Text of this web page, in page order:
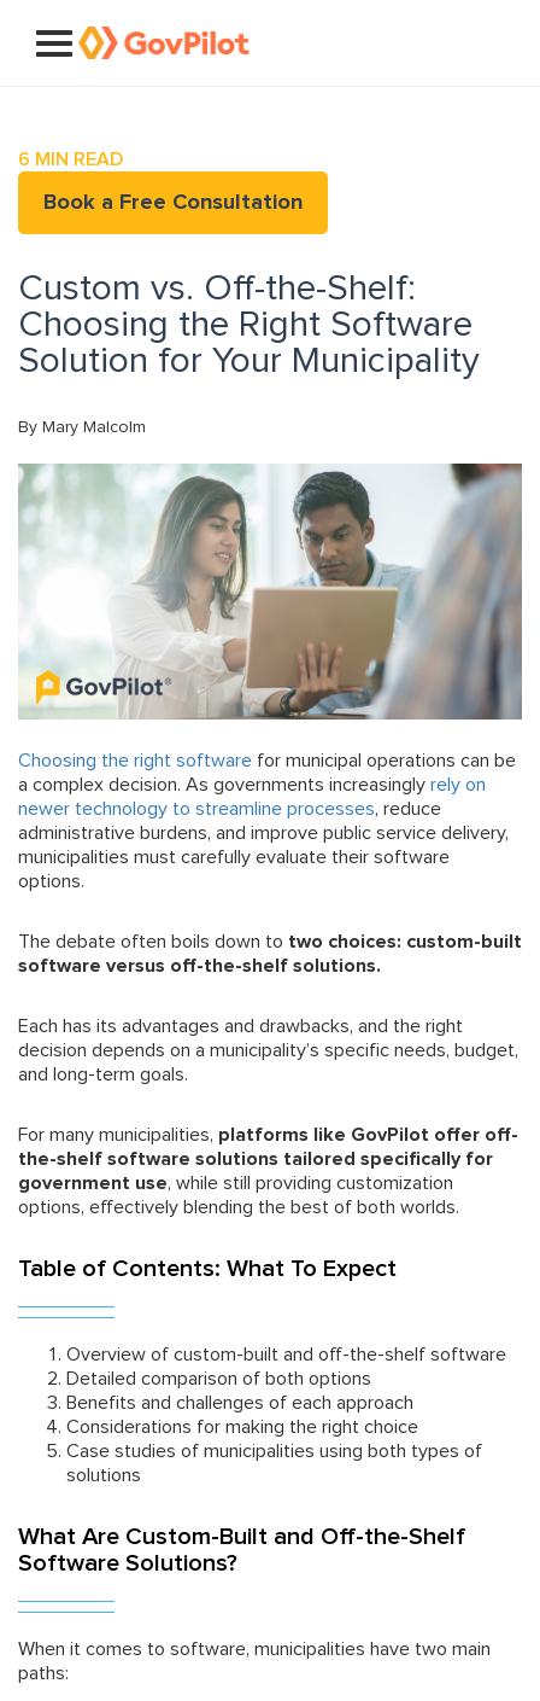
6 MIN READ
Book a Free Consultation
Custom vs. Off-the-Shelf:
Choosing the Right Software
Solution for Your Municipality
By Mary Malcolm
Choosing the right software for municipal operations can be
a complex decision. As governments increasingly rely on
newer technology to streamline processes, reduce
administrative burdens, and improve public service delivery,
municipalities must carefully evaluate their software
options.
The debate often boils down to two choices: custom-built
software versus off-the-shelf solutions.
Each has its advantages and drawbacks, and the right
decision depends on a municipality’s specific needs, budget,
and long-term goals.
For many municipalities, platforms like GovPilot offer off-
the-shelf software solutions tailored specifically for
government use, while still providing customization
options, effectively blending the best of both worlds.
Table of Contents: What To Expect
Overview of custom-built and off-the-shelf software
Detailed comparison of both options
Benefits and challenges of each approach
Considerations for making the right choice
Case studies of municipalities using both types of
solutions
What Are Custom-Built and Off-the-Shelf
Software Solutions?
When it comes to software, municipalities have two main
paths: